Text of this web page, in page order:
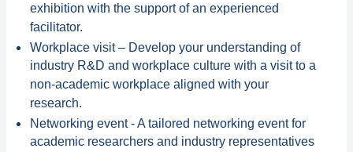
exhibition with the support of an experienced
facilitator.
Workplace visit – Develop your understanding of
industry R&D and workplace culture with a visit to a
non-academic workplace aligned with your
research.
Networking event - A tailored networking event for
academic researchers and industry representatives